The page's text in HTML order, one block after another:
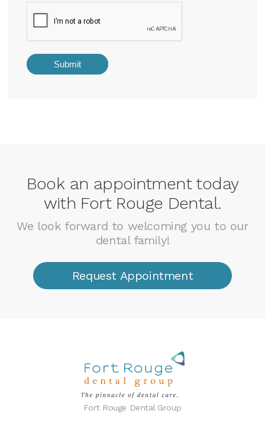
Book an appointment today
with Fort Rouge Dental.
We look forward to welcoming you to our
dental family!
Request Appointment
Fort Rouge Dental Group